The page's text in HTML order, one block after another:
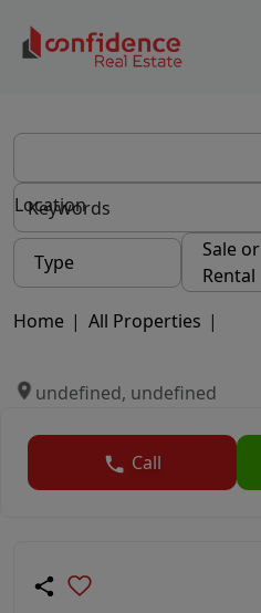
Location
Type
Sale or
Rental
Home | All Properties |
undefined, undefined
Call